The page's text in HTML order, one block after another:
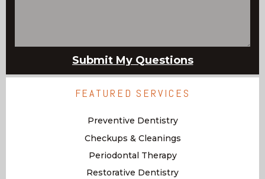
FEATURED SERVICES
Preventive Dentistry
Checkups & Cleanings
Periodontal Therapy
Restorative Dentistry